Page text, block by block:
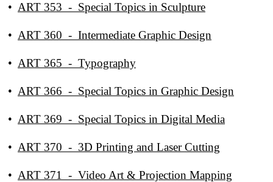
• ART 353 - Special Topics in Sculpture
• ART 360 - Intermediate Graphic Design
• ART 365 - Typography
• ART 366 - Special Topics in Graphic Design
• ART 369 - Special Topics in Digital Media
• ART 370 - 3D Printing and Laser Cutting
• ART 371 - Video Art & Projection Mapping